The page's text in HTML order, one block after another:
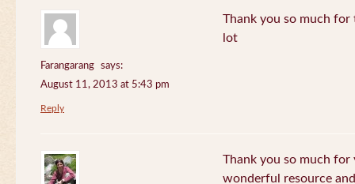
Farangarang
says:
August 11, 2013 at 5:43 pm
Thank you so much for
lot
Reply
Thank you so much for
wonderful resource